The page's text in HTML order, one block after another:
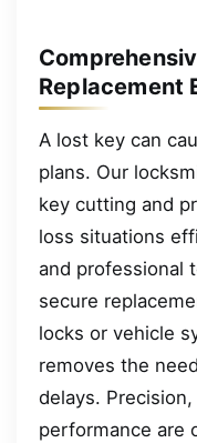
Replacement
A lost key can
plans. Our
key cutting and
loss situations
and professional
secure
locks or vehicle
removes the
delays.
performance are